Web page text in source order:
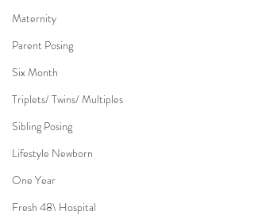
Maternity
Parent Posing
Six Month
Triplets/ Twins/ Multiples
Sibling Posing
Lifestyle Newborn
One Year
Fresh 48\ Hospital